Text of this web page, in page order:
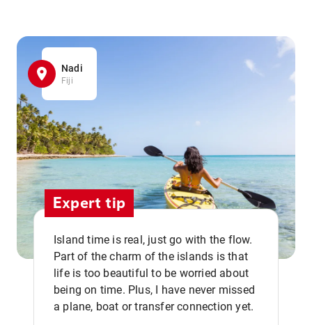
Nadi
Fiji
Expert tip
Island time is real, just go with the flow.
Part of the charm of the islands is that
life is too beautiful to be worried about
being on time. Plus, I have never missed
a plane, boat or transfer connection yet.